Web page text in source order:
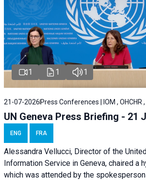
1 1 1
21-07-2026 Press Conferences | IOM , OHCHR ,
UN Geneva Press Briefing - 21
ENG FRA
Alessandra Vellucci, Director of the
Information Service in Geneva, chaired a
which was attended by the